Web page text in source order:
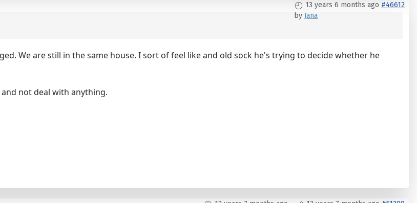
13 years 6 months ago #46612
by Jana
We are still in the same house. I sort of feel like and old sock he's trying to decide whether he
not deal with anything.